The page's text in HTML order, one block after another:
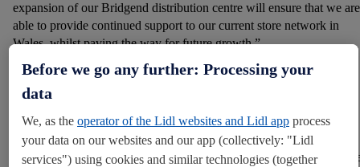
expansion of our Bridgend distribution centre will ensure that we are
able to provide continued support to our current store network in
Wales, whilst paving the way for future growth.”
Bridgend is one of 13 Lidl distribution centres operating across
brand new distribution centre in Eurocentral, Scotland, replacing its
existing warehouse in Livingston. This comes after the opening of a
new warehouse in Doncaster and is part of a long expansion
Before we go any further: Processing your
data
We, as the operator of the Lidl websites and Lidl app process
your data on our websites and our app (collectively: "Lidl
services") using cookies and similar technologies (together